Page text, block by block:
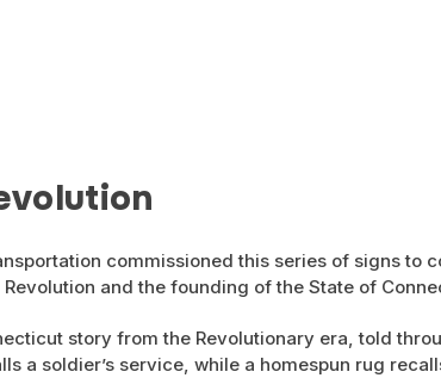
commissioned this series of signs to
and the founding of the State of
story from the Revolutionary era, told
a soldier’s service, while a homespun rug